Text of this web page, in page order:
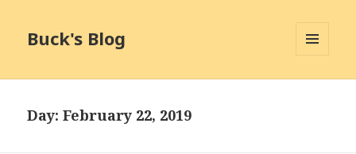
Buck's Blog
Day:February 22, 2019